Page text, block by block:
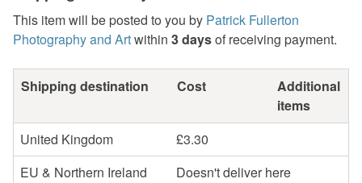
This item will be posted to you by Patrick Fullerton
Photography and Artwithin 3 daysof receiving payment.
Shipping destination Cost
Additional
items
United Kingdom
£3.30
EU & Northern Ireland
Doesn't deliver here